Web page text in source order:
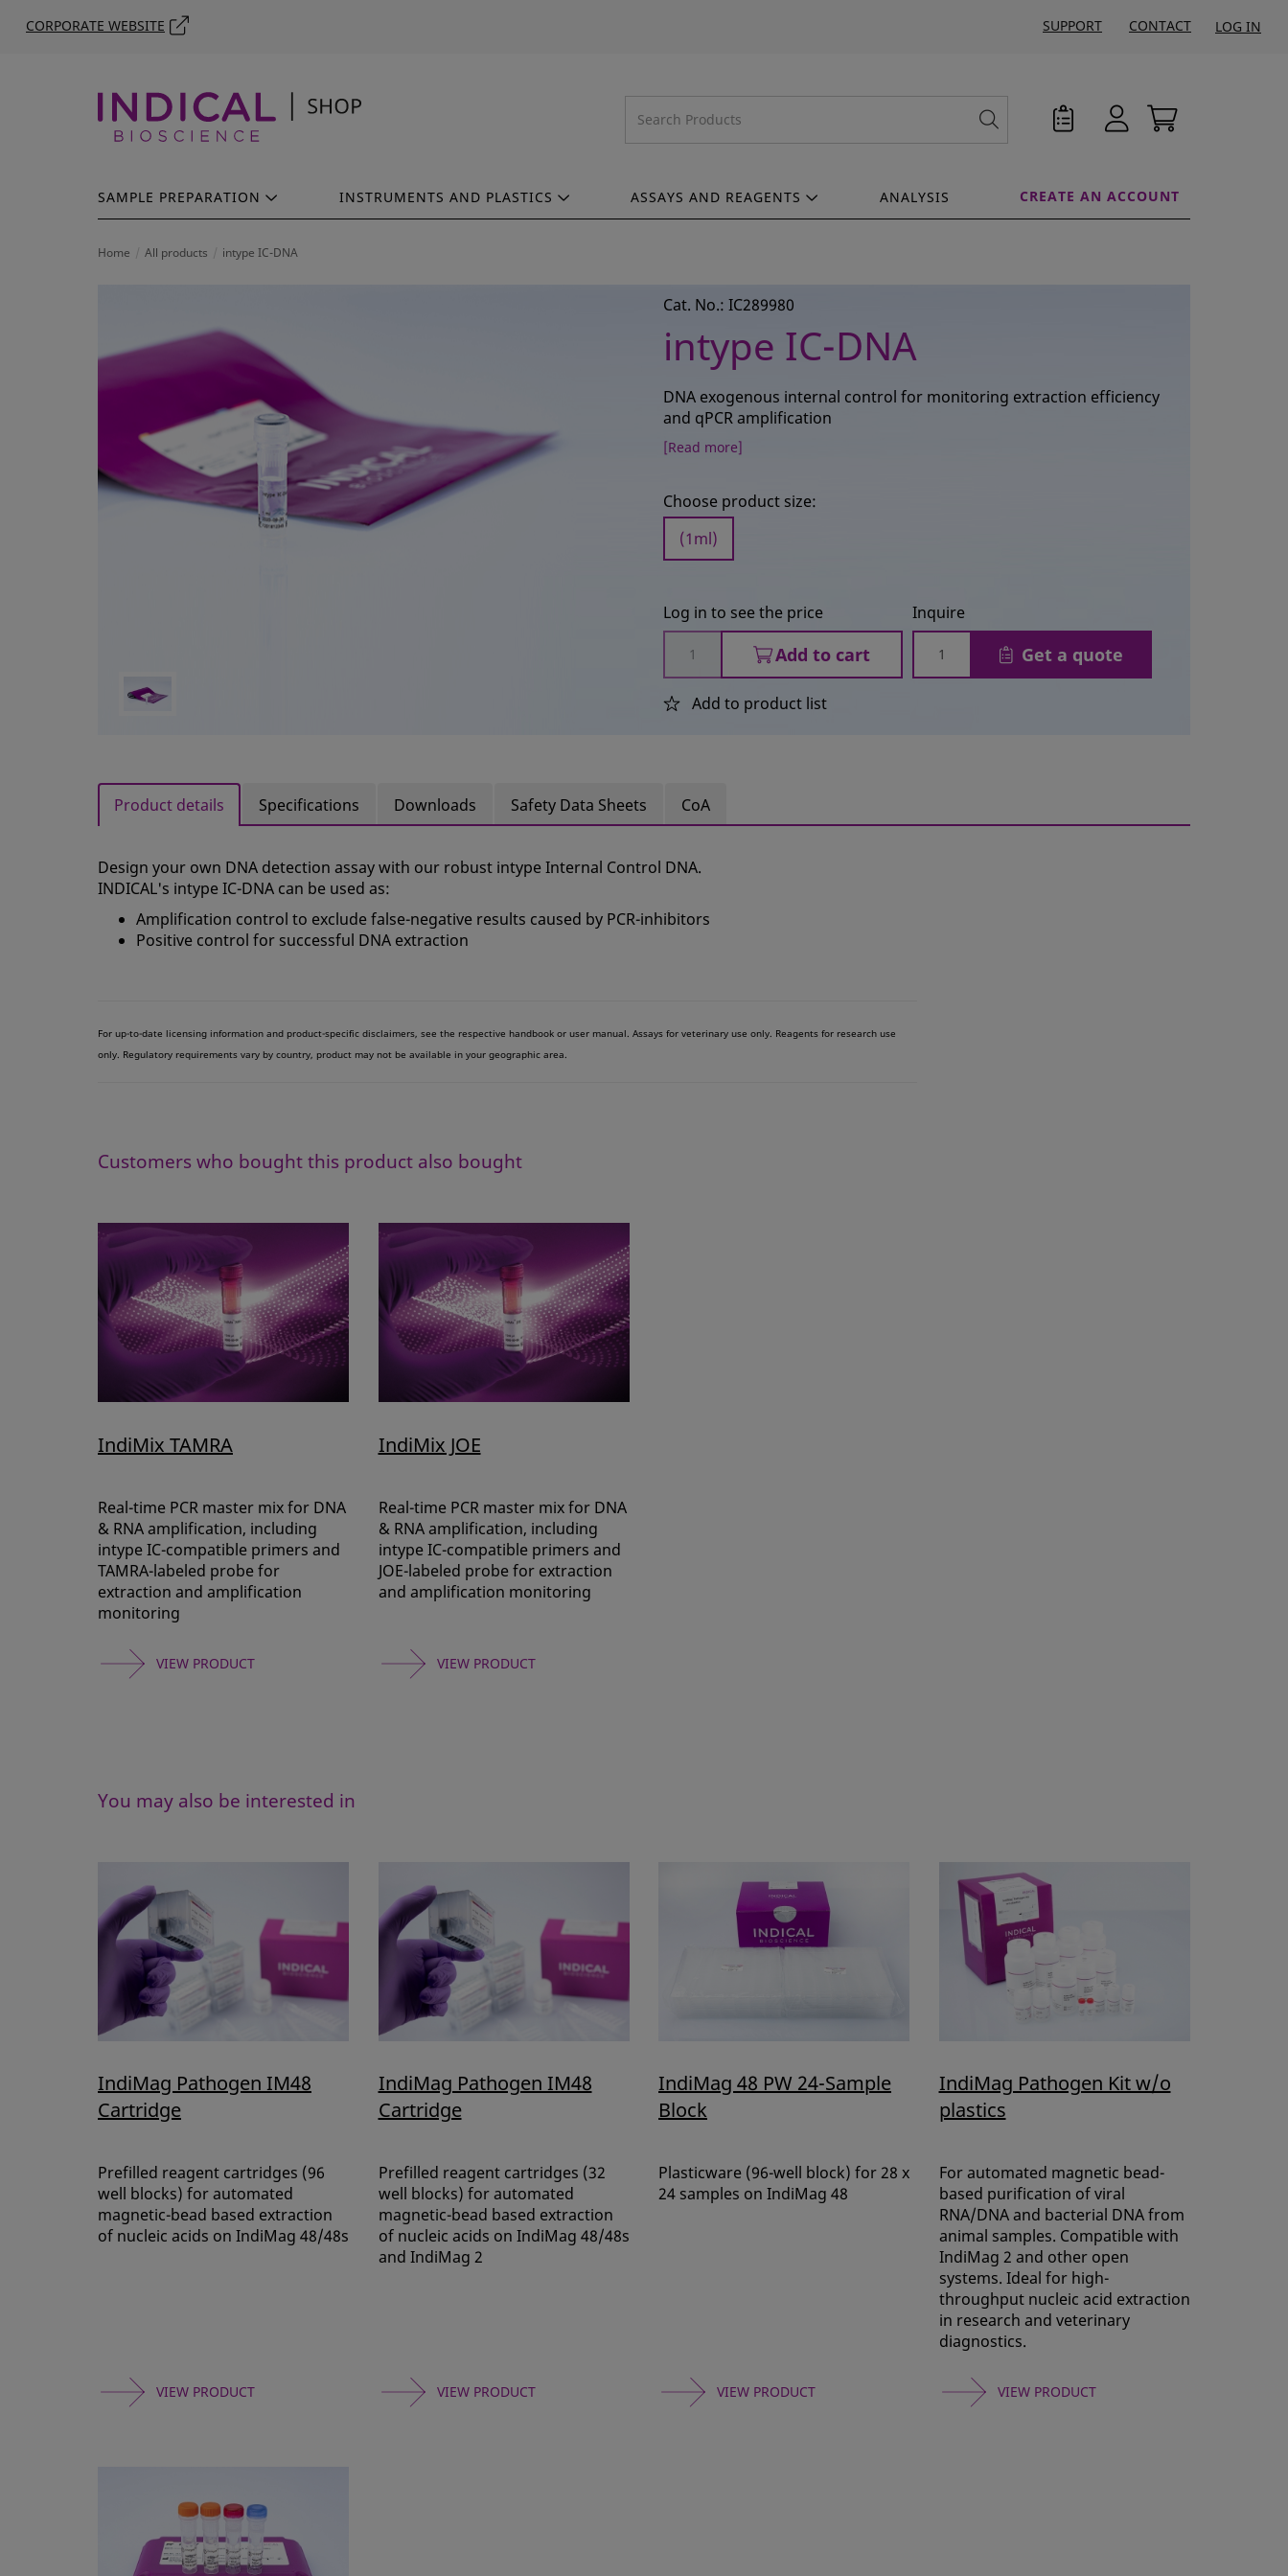
CORPORATE WEBSITE LOG IN
SUPPORT CONTACT
SAMPLE PREPARATION INSTRUMENTS AND PLASTICS ASSAYS AND REAGENTS ANALYSIS CREATE AN ACCOUNT
Home All products intype IC-DNA
Cat. No.: IC289980
intype IC-DNA
DNA exogenous internal control for monitoring extraction efficiency
and qPCR amplification
[Read more]
Choose product size:
(1ml)
Log in to see the price
Add to cart
Inquire
Get a quote
Add to product list
Product details Specifications Downloads Safety Data Sheets CoA
Design your own DNA detection assay with our robust intype Internal Control DNA.
INDICAL's intype IC-DNA can be used as:
Amplification control to exclude false-negative results caused by PCR-inhibitors
Positive control for successful DNA extraction
For up-to-date licensing information and product-specific disclaimers, see the respective handbook or user manual. Assays for veterinary use only. Reagents for research use
only. Regulatory requirements vary by country, product may not be available in your geographic area.
Customers who bought this product also bought
IndiMix TAMRA
Real-time PCR master mix for DNA
& RNA amplification, including
intype IC-compatible primers and
TAMRA-labeled probe for
extraction and amplification
monitoring
VIEW PRODUCT
IndiMix JOE
Real-time PCR master mix for DNA
& RNA amplification, including
intype IC-compatible primers and
JOE-labeled probe for extraction
and amplification monitoring
VIEW PRODUCT
You may also be interested in
IndiMag Pathogen IM48
Cartridge
Prefilled reagent cartridges (96
well blocks) for automated
magnetic-bead based extraction
of nucleic acids on IndiMag 48/48s
VIEW PRODUCT
IndiMag Pathogen IM48
Cartridge
Prefilled reagent cartridges (32
well blocks) for automated
magnetic-bead based extraction
of nucleic acids on IndiMag 48/48s
and IndiMag 2
VIEW PRODUCT
IndiMag 48 PW 24-Sample
Block
Plasticware (96-well block) for 28 x
24 samples on IndiMag 48
VIEW PRODUCT
IndiMag Pathogen Kit w/o
plastics
For automated magnetic bead-
based purification of viral
RNA/DNA and bacterial DNA from
animal samples. Compatible with
IndiMag 2 and other open
systems. Ideal for high-
throughput nucleic acid extraction
in research and veterinary
diagnostics.
VIEW PRODUCT